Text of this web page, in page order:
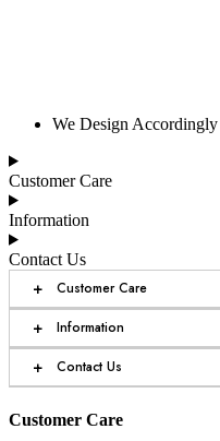
We Design Accordingly
Customer Care
Information
Contact Us
+ Customer Care
+ Information
+ Contact Us
Customer Care